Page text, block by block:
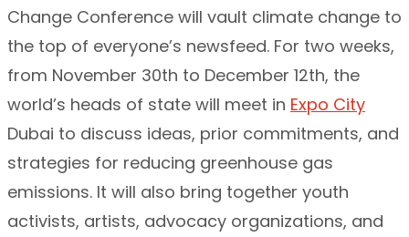
Change Conference will vault climate change to
the top of everyone’s newsfeed. For two weeks,
from November 30th to December 12th, the
world’s heads of state will meet in Expo City
Dubai to discuss ideas, prior commitments, and
strategies for reducing greenhouse gas
emissions. It will also bring together youth
activists, artists, advocacy organizations, and